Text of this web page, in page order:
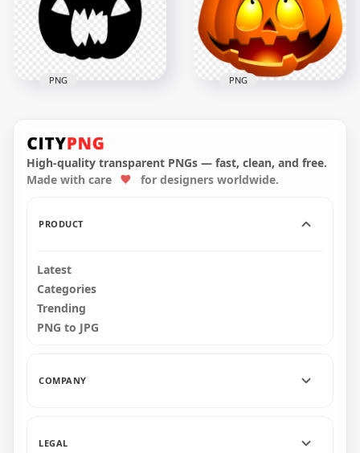
1000x1000
921.4kB
1500x1500
148.4kB
Pumpkin Scary
Shape Silhouette
1500x1500
PNG
Lantern Smiling
1000x1000
PNG
High-quality transparent PNGs — fast, clean, and free.
Made with care
for designers worldwide.
PRODUCT
Latest
Categories
Trending
PNG to JPG
COMPANY
LEGAL